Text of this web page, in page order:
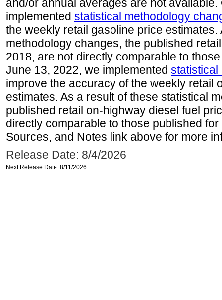
and/or annual averages are not available.
implemented statistical methodology
the weekly retail gasoline price
methodology changes, the published
2018, are not directly comparable to
June 13, 2022, we implemented statistical
improve the accuracy of the weekly retail
estimates. As a result of these statistical
published retail on-highway diesel fuel
directly comparable to those published
Sources, and Notes link above for more
Release Date: 8/4/2026
Next Release Date: 8/11/2026